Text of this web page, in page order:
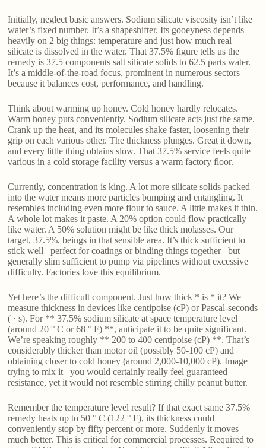
Initially, neglect basic answers. Sodium silicate viscosity isn’t like
water’s fixed number. It’s a shapeshifter. Its gooeyness depends
heavily on 2 big things: temperature and just how much real
silicate is dissolved in the water. That 37.5% figure tells us the
remedy is 37.5 components salt silicate solids to 62.5 parts water.
It’s a middle-of-the-road focus, prominent in numerous sectors
because it balances cost, performance, and handling.
Think about warming up honey. Cold honey hardly relocates.
Warm honey puts conveniently. Sodium silicate acts just the same.
Crank up the heat, and its molecules shake faster, loosening their
grip on each various other. The thickness plunges. Great it down,
and every little thing obtains slow. That 37.5% service feels quite
various in a cold storage facility versus a warm factory floor.
Currently, concentration is king. A lot more silicate solids packed
into the water means more particles bumping and entangling. It
resembles including even more flour to sauce. A little makes it thin.
A whole lot makes it paste. A 20% option could flow practically
like water. A 50% solution might be like thick molasses. Our
target, 37.5%, beings in that sensible area. It’s thick sufficient to
stick well– perfect for coatings or binding things together– but
generally slim sufficient to pump via pipelines without excessive
difficulty. Factories love this equilibrium.
Yet here’s the difficult component. Just how thick * is * it? We
measure thickness in devices like centipoise (cP) or Pascal-seconds
( · s). For ** 37.5% sodium silicate at space temperature level
(around 20 ° C or 68 ° F) **, anticipate it to be quite significant.
We’re speaking roughly ** 200 to 400 centipoise (cP) **. That’s
considerably thicker than motor oil (possibly 50-100 cP) and
obtaining closer to cold honey (around 2,000-10,000 cP). Image
trying to mix it– you would certainly really feel guaranteed
resistance, yet it would not resemble stirring chilly peanut butter.
Remember the temperature level result? If that exact same 37.5%
remedy heats up to 50 ° C (122 ° F), its thickness could
conveniently stop by fifty percent or more. Suddenly it moves
much better. This is critical for commercial processes. Required to